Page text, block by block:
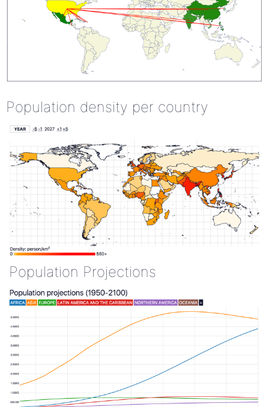
Population density per country
Population Projections